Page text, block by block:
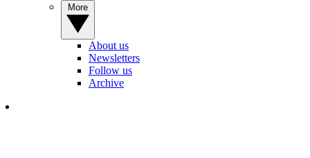
About us
Newsletters
Follow us
Archive